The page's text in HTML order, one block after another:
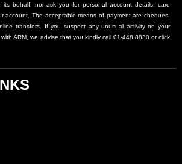
its behalf, nor ask you for personal account details, card
account. The acceptable means of payment are cheques,
transfers. If you suspect any unusual activity on your
ARM, we advise that you kindly call 01-448 8830 or click